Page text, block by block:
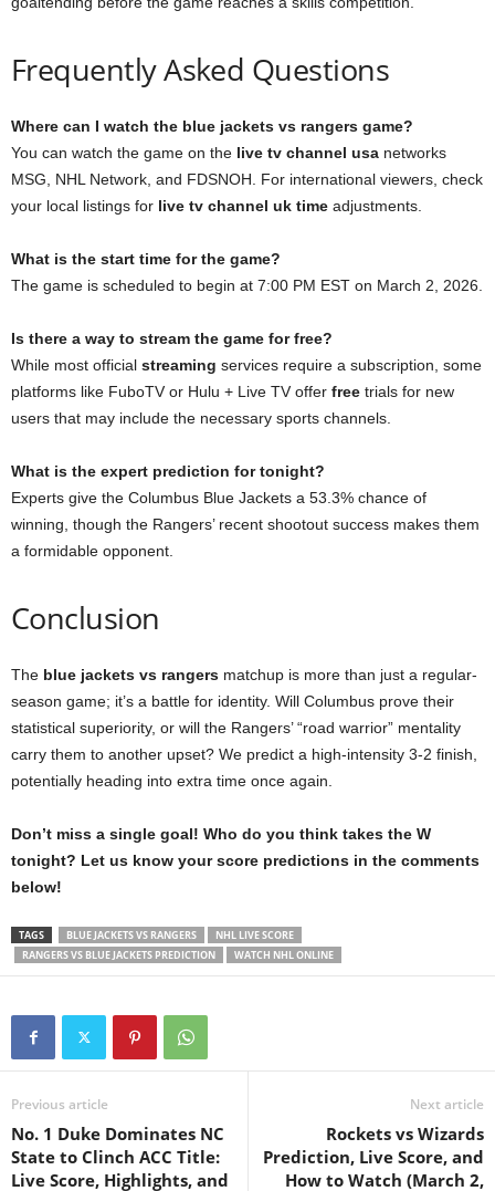
Frequently Asked Questions
Where can I watch the blue jackets vs rangers game?
You can watch the game on the live tv channel usa networks
MSG, NHL Network, and FDSNOH. For international viewers, check
your local listings for live tv channel uk time adjustments.
What is the start time for the game?
The game is scheduled to begin at 7:00 PM EST on March 2, 2026.
Is there a way to stream the game for free?
While most official streaming services require a subscription, some
platforms like FuboTV or Hulu + Live TV offer free trials for new
users that may include the necessary sports channels.
What is the expert prediction for tonight?
Experts give the Columbus Blue Jackets a 53.3% chance of
winning, though the Rangers’ recent shootout success makes them
a formidable opponent.
Conclusion
The blue jackets vs rangers matchup is more than just a regular-
season game; it’s a battle for identity. Will Columbus prove their
statistical superiority, or will the Rangers’ “road warrior” mentality
carry them to another upset? We predict a high-intensity 3-2 finish,
potentially heading into extra time once again.
Don’t miss a single goal! Who do you think takes the W
tonight? Let us know your score predictions in the comments
below!
TAGS BLUE JACKETS VS RANGERS
NHL LIVE SCORE
RANGERS VS BLUE JACKETS PREDICTION
WATCH NHL ONLINE
Previous article
No. 1 Duke Dominates NC
State to Clinch ACC Title:
Live Score, Highlights, and
Next article
Rockets vs Wizards
Prediction, Live Score, and
How to Watch (March 2,